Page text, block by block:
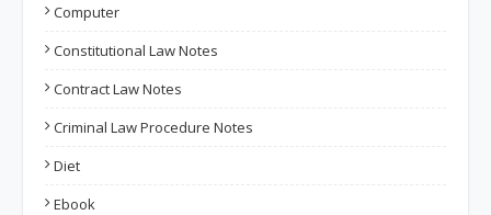
Computer
Constitutional Law Notes
Contract Law Notes
Criminal Law Procedure Notes
Diet
Ebook